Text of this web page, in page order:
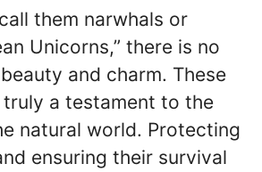
them narwhals or
Unicorns,” there is no
and charm. These
a testament to the
natural world. Protecting
ensuring their survival